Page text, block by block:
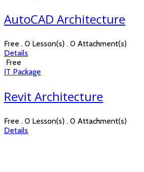
AutoCAD Architecture
Free . 0 Lesson(s) . 0 Attachment(s)
Details
Free
IT Package
Revit Architecture
Free . 0 Lesson(s) . 0 Attachment(s)
Details